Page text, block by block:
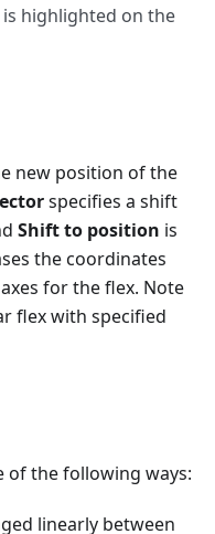
highlighted on the
new position of the
specifies a shift
Shift to position is
the coordinates
for the flex. Note
flex with specified
of the following ways:
linearly between